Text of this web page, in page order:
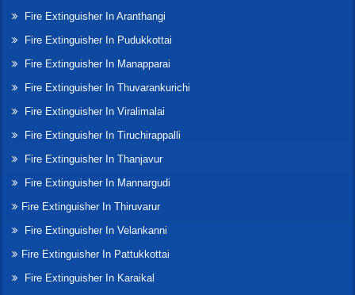
Fire Extinguisher In Aranthangi
Fire Extinguisher In Pudukkottai
Fire Extinguisher In Manapparai
Fire Extinguisher In Thuvarankurichi
Fire Extinguisher In Viralimalai
Fire Extinguisher In Tiruchirappalli
Fire Extinguisher In Thanjavur
Fire Extinguisher In Mannargudi
Fire Extinguisher In Thiruvarur
Fire Extinguisher In Velankanni
Fire Extinguisher In Pattukkottai
Fire Extinguisher In Karaikal